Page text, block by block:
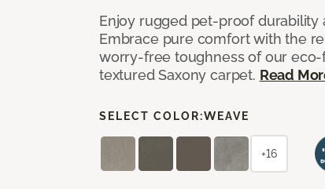
Enjoy rugged pet-proof durability
Embrace pure comfort with the
worry-free toughness of our eco-
textured Saxony carpet. Read
SELECT COLOR:WEAVE
+16